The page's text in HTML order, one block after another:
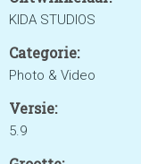
KIDA STUDIOS
Categorie:
Photo & Video
Versie:
5.9